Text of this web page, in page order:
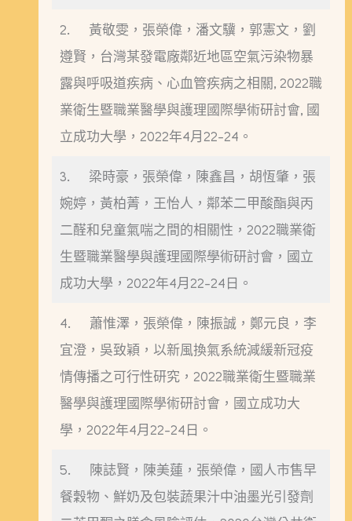
2. 黃敬雯，張榮偉，潘文驥，郭憲文，劉
遵賢，台灣某發電廠鄰近地區空氣污染物暴
露與呼吸道疾病、心血管疾病之相關, 2022職
業衛生暨職業醫學與護理國際學術研討會, 國
立成功大學，2022年4月22-24。
3. 梁時豪，張榮偉，陳鑫昌，胡恆肇，張
婉婷，黃柏菁，王怡人，鄰苯二甲酸酯與丙
二醛和兒童氣喘之間的相關性，2022職業衛
生暨職業醫學與護理國際學術研討會，國立
成功大學，2022年4月22-24日。
4. 蕭惟澤，張榮偉，陳振誠，鄭元良，李
宜澄，吳致穎，以新風換氣系統減緩新冠疫
情傳播之可行性研究，2022職業衛生暨職業
醫學與護理國際學術研討會，國立成功大
學，2022年4月22-24日。
5. 陳誌賢，陳美蓮，張榮偉，國人市售早
餐穀物、鮮奶及包裝蔬果汁中油墨光引發劑